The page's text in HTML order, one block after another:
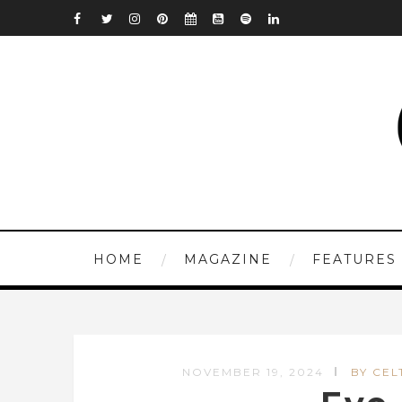
HOME MAGAZINE FEATURES
NOVEMBER 19, 2024 BY